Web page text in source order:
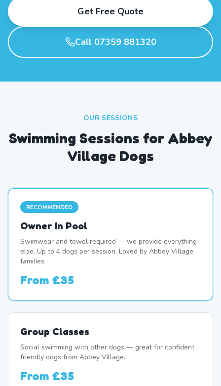
Get Free Quote
Call 07359 881320
OUR SESSIONS
Swimming Sessions for Abbey
Village Dogs
RECOMMENDED
Owner In Pool
Swimwear and towel required — we provide everything
else. Up to 4 dogs per session. Loved by Abbey Village
families.
From £35
Group Classes
Social swimming with other dogs — great for confident,
friendly dogs from Abbey Village.
From £35